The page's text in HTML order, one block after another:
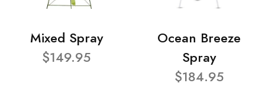
Mixed Spray
$149.95
Ocean Breeze
Spray
$184.95